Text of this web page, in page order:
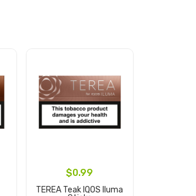
$0.99
TEREA Teak IQOS Iluma